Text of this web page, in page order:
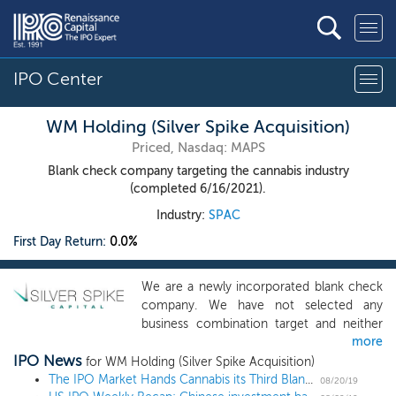
IPO Center
WM Holding (Silver Spike Acquisition)
Priced, Nasdaq: MAPS
Blank check company targeting the cannabis industry
(completed 6/16/2021).
Industry: SPAC
First Day Return: 0.0%
We are a newly incorporated blank check
company. We have not selected any
business combination target and neither
we nor anyone on our behalf has initiated
any substantive discussions with any
business combination target. Our sponsor
more
IPO News for WM Holding (Silver Spike Acquisition)
The IPO Market Hands Cannabis its Third Blank Check
08/20/19